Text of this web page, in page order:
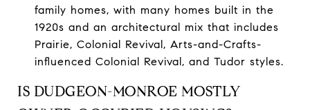
family homes, with many homes built in the
1920s and an architectural mix that includes
Prairie, Colonial Revival, Arts-and-Crafts-
influenced Colonial Revival, and Tudor styles.
IS DUDGEON-MONROE MOSTLY